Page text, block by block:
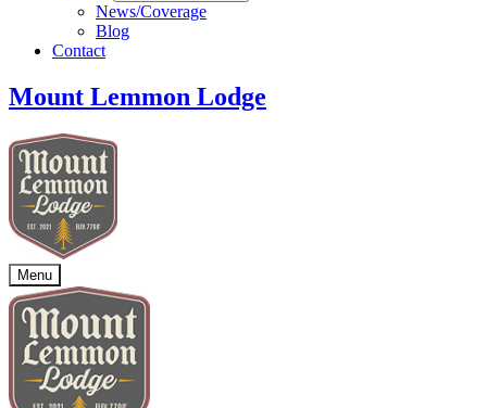
News/Coverage
Blog
Contact
Mount Lemmon Lodge
Menu